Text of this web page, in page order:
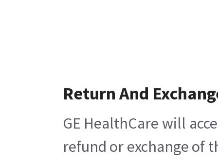
Return And
GE HealthCare will
refund or exchange of